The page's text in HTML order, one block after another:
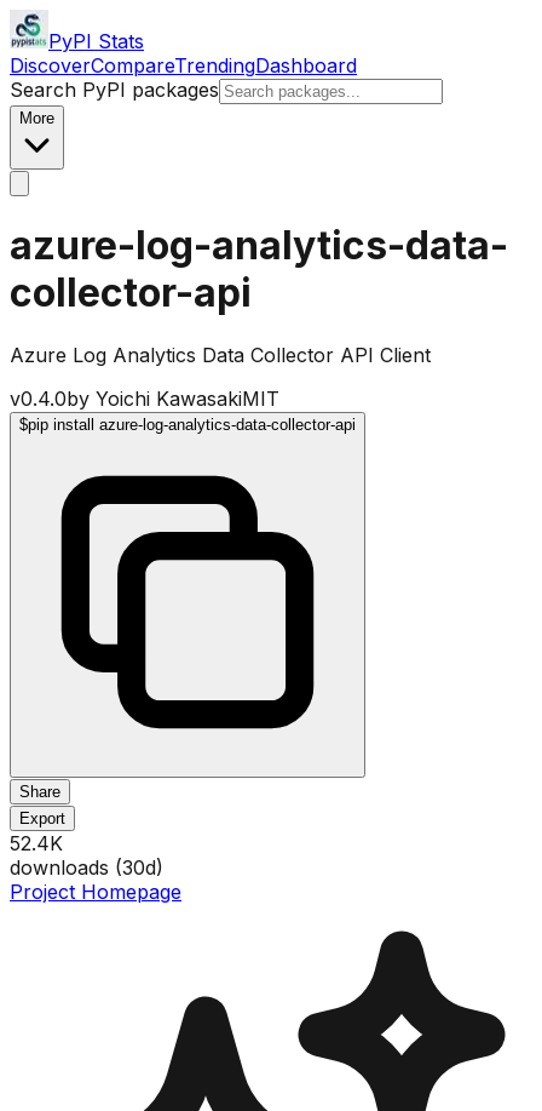
PyPI Stats
DiscoverCompareTrendingDashboard
Search PyPI packages
More
azure-log-analytics-data-
collector-api
Azure Log Analytics Data Collector API Client
v0.4.0by Yoichi KawasakiMIT
$pip install azure-log-analytics-data-collector-api
Share
Export
52.4K
downloads (30d)
Project Homepage